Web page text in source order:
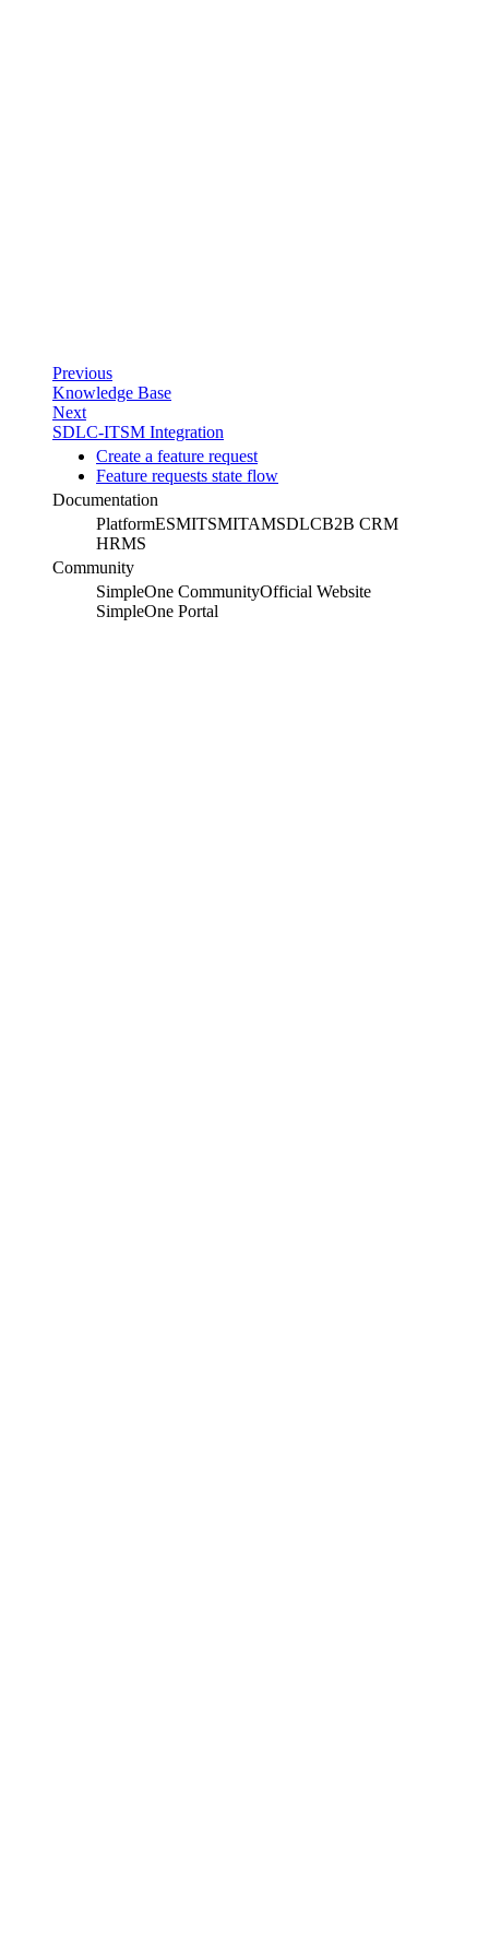
Previous
Knowledge Base
Next
SDLC-ITSM Integration
Create a feature request
Feature requests state flow
Documentation
PlatformESMITSMITAMSDLCB2B CRM
HRMS
Community
SimpleOne CommunityOfficial Website
SimpleOne Portal